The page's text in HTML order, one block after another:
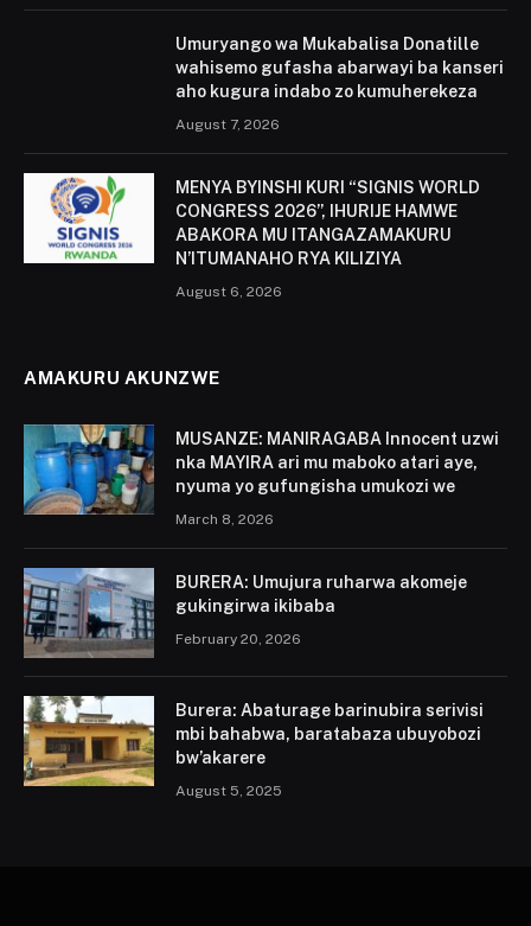
Umuryango wa Mukabalisa Donatille
wahisemo gufasha abarwayi ba kanseri
aho kugura indabo zo kumuherekeza
August 7, 2026
MENYA BYINSHI KURI “SIGNIS WORLD
CONGRESS 2026”, IHURIJE HAMWE
ABAKORA MU ITANGAZAMAKURU
N’ITUMANAHO RYA KILIZIYA
August 6, 2026
AMAKURU AKUNZWE
MUSANZE: MANIRAGABA Innocent uzwi
nka MAYIRA ari mu maboko atari aye,
nyuma yo gufungisha umukozi we
March 8, 2026
BURERA: Umujura ruharwa akomeje
gukingirwa ikibaba
February 20, 2026
Burera: Abaturage barinubira serivisi
mbi bahabwa, baratabaza ubuyobozi
bw’akarere
August 5, 2025